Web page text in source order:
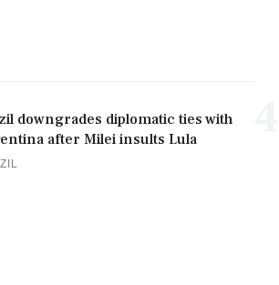
downgrades diplomatic ties with
after Milei insults Lula